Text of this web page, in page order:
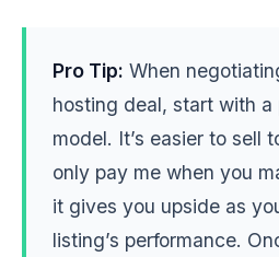
Pro Tip: When
hosting deal, start with a
model. It’s easier to sell
only pay me when you
it gives you upside as
listing’s performance.